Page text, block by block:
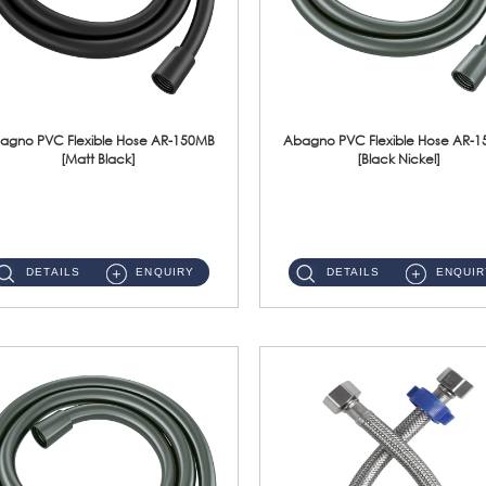
PVC Flexible Hose AR-150MB
[Matt Black]
DETAILS ENQUIRY
Abagno PVC Flexible Hose AR-
[Black Nickel]
DETAILS